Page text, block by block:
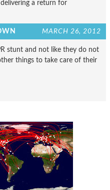
a return for
MARCH 26, 2012
stunt and not like they do not
things to take care of their